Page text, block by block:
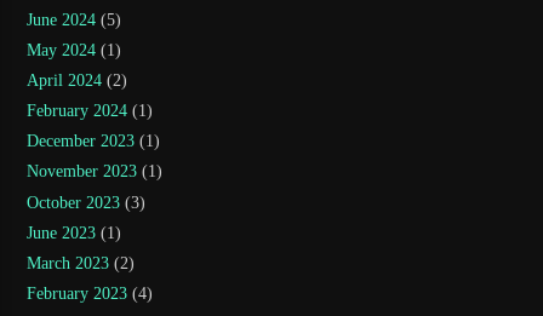
June 2024 (5)
May 2024 (1)
April 2024 (2)
February 2024 (1)
December 2023 (1)
November 2023 (1)
October 2023 (3)
June 2023 (1)
March 2023 (2)
February 2023 (4)